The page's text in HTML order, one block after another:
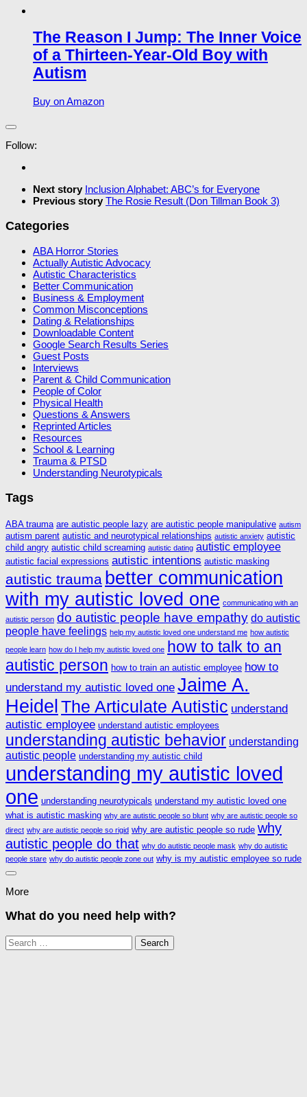
The Reason I Jump: The Inner Voice
of a Thirteen-Year-Old Boy with
Autism
Buy on Amazon
Follow:
Next story Inclusion Alphabet: ABC’s for Everyone
Previous story The Rosie Result (Don Tillman Book 3)
Categories
ABA Horror Stories
Actually Autistic Advocacy
Autistic Characteristics
Better Communication
Business & Employment
Common Misconceptions
Dating & Relationships
Downloadable Content
Google Search Results Series
Guest Posts
Interviews
Parent & Child Communication
People of Color
Physical Health
Questions & Answers
Reprinted Articles
Resources
School & Learning
Trauma & PTSD
Understanding Neurotypicals
Tags
ABA trauma are autistic people lazy are autistic people manipulative autism
autism parent autistic and neurotypical relationships autistic anxiety autistic
child angry autistic child screaming autistic dating autistic employee
autistic facial expressions autistic intentions autistic masking
autistic trauma better communication
with my autistic loved one communicating with an
autistic person do autistic people have empathy do autistic
people have feelings help my autistic loved one understand me how autistic
people learn how do I help my autistic loved one how to talk to an
autistic person how to train an autistic employee how to
understand my autistic loved one Jaime A.
Heidel The Articulate Autistic understand
autistic employee understand autistic employees
understanding autistic behavior understanding
autistic people understanding my autistic child
understanding my autistic loved
one understanding neurotypicals understand my autistic loved one
what is autistic masking why are autistic people so blunt why are autistic people so
direct why are autistic people so rigid why are autistic people so rude why
autistic people do that why do autistic people mask why do autistic
people stare why do autistic people zone out why is my autistic employee so rude
More
What do you need help with?
Search
for: